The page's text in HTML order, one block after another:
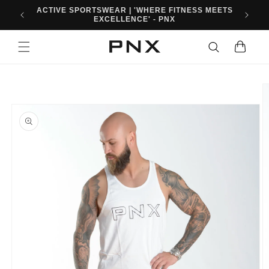
Skip to
content
10% OFF FIRST ORDER WHEN YOU SIGN UP. USE
CODE: PNXFIT10
Cart